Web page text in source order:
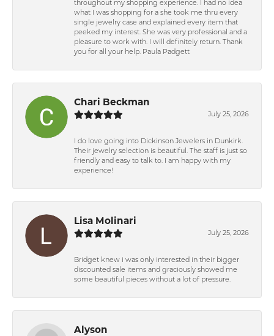
throughout my shopping experience. I had no idea
what I was shopping for a she took me thru every
single jewelry case and explained every item that
peeked my interest. She was very professional and a
pleasure to work with. I will definitely return. Thank
you for all your help. Paula Padgett
Chari Beckman
July 25, 2026
I do love going into Dickinson Jewelers in Dunkirk.
Their jewelry selection is beautiful. The staff is just so
friendly and easy to talk to. I am happy with my
experience!
Lisa Molinari
July 25, 2026
Bridget knew i was only interested in their bigger
discounted sale items and graciously showed me
some beautiful pieces without a lot of pressure.
Alyson